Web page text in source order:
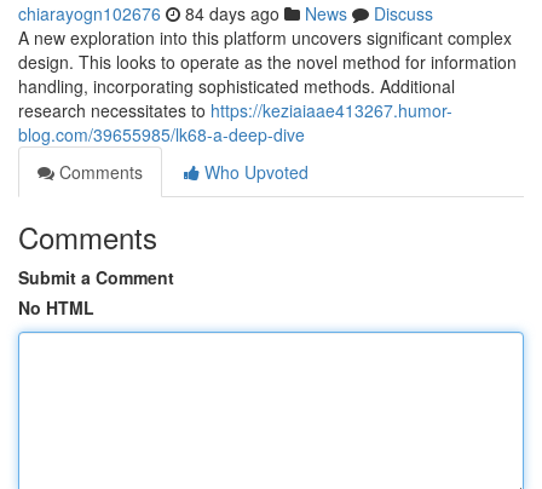
chiarayogn102676 84 days ago News
Discuss
A new exploration into this platform uncovers significant complex
design. This looks to operate as the novel method for information
handling, incorporating sophisticated methods. Additional
research necessitates to https://keziaiaae413267.humor-
blog.com/39655985/lk68-a-deep-dive
Comments
Who Upvoted
Comments
Submit a Comment
No HTML